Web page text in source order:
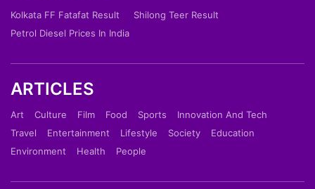
Kolkata FF Fatafat Result
Shilong Teer Result
Petrol Diesel Prices In India
ARTICLES
Art Culture Film Food Sports
Innovation And Tech
Travel
Entertainment Lifestyle Society
Education
Environment
Health People